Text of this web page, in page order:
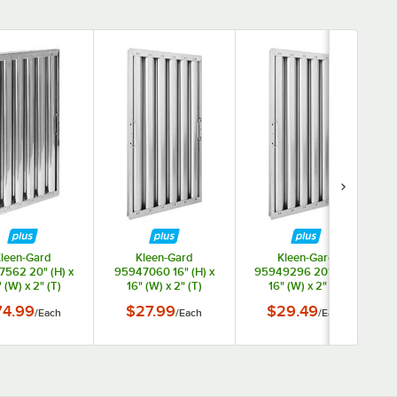
Gard
20" (H) x
(W) x 2" (T)
with Snap-In
/Each
Kleen-Gard
95947060 16" (H) x
16" (W) x 2" (T)
with Snap-In Handles
$27.99/Each
Kleen-Gard
95949296 20" (H) x
16" (W) x 2" (T)
with Snap-In Handles
$29.49/Each